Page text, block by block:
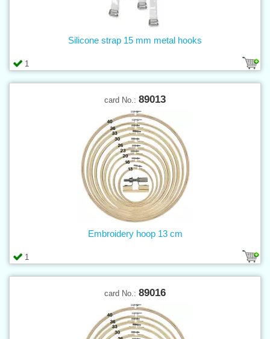
1
Silicone strap 15 mm metal hooks
card No.: 89013
1
Embroidery hoop 13 cm
card No.: 89016